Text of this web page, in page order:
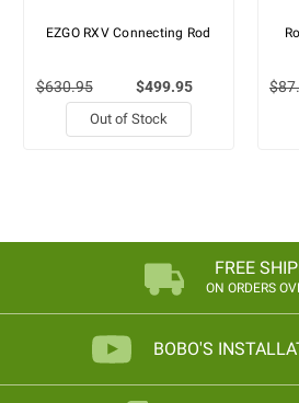
EZGO RXV Connecting Rod
$630.95 $499.95
Out of Stock
FREE
ON ORDERS
BOBO'S